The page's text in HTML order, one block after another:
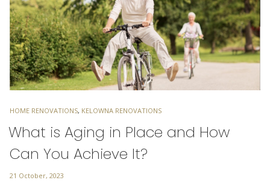
TAGS
HOME RENOVATIONS, KELOWNA RENOVATIONS
What is Aging in Place and How
Can You Achieve It?
Posted
21 October, 2023